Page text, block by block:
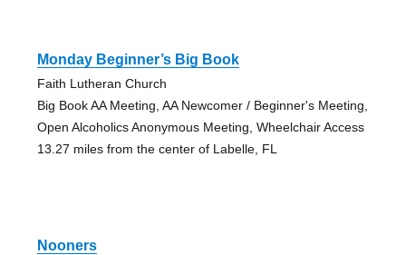
Monday Beginner’s Big Book
Faith Lutheran Church
Big Book AA Meeting, AA Newcomer / Beginner's Meeting,
Open Alcoholics Anonymous Meeting, Wheelchair Access
13.27 miles from the center of Labelle, FL
Nooners